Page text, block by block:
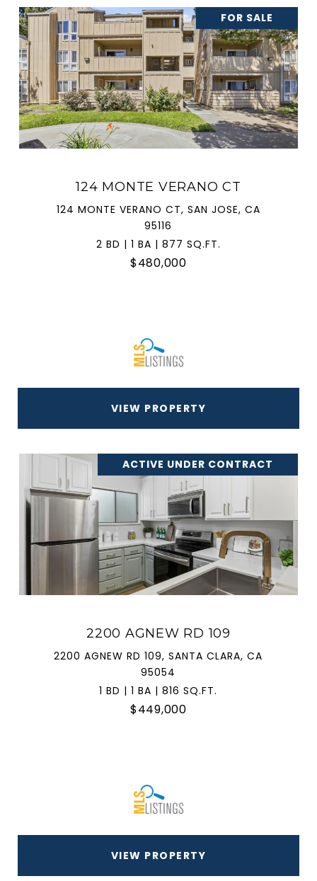
FOR SALE
124 MONTE VERANO CT
124 MONTE VERANO CT, SAN JOSE, CA
95116
2 BD | 1 BA | 877 SQ.FT.
$480,000
VIEW PROPERTY
ACTIVE UNDER CONTRACT
2200 AGNEW RD 109
2200 AGNEW RD 109, SANTA CLARA, CA
95054
1 BD | 1 BA | 816 SQ.FT.
$449,000
VIEW PROPERTY